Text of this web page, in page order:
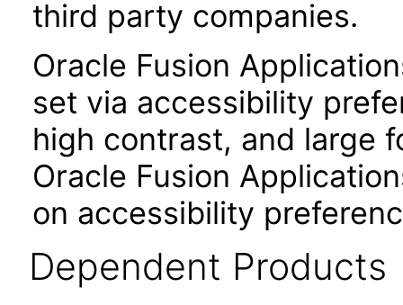
third party companies.
Oracle Fusion
set via accessibility
high contrast, and large
Oracle Fusion
on accessibility
Dependent Products